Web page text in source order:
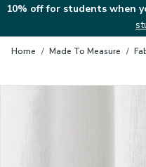
10% off for students when
Home / Made To Measure /